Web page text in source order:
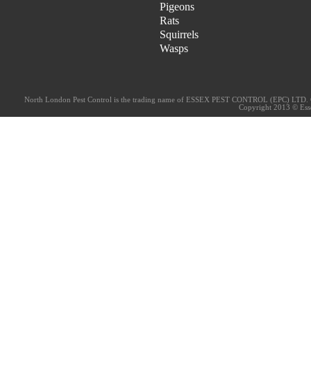
Pigeons
Rats
Squirrels
Wasps
North London Pest Control is the trading name of ESSEX PEST CONTROL (EPC)
Copyright 2013 ©